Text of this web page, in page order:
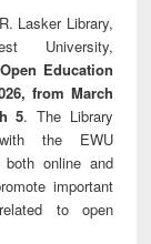
Lasker Library,
University,
Open Education
from March
5. The Library
the EWU
both online and
important
to open